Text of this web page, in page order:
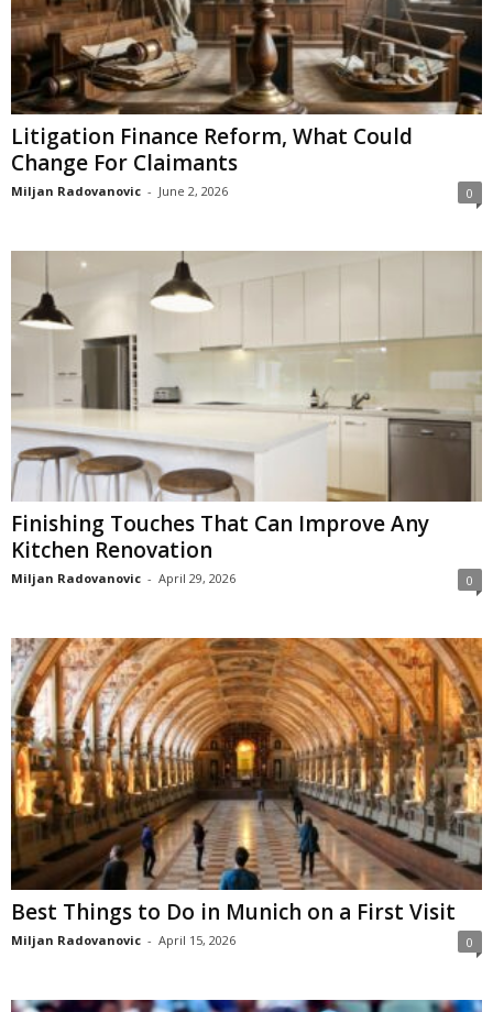
Litigation Finance Reform, What Could
Change For Claimants
Miljan Radovanovic - June 2, 2026 0
Finishing Touches That Can Improve Any
Kitchen Renovation
Miljan Radovanovic - April 29, 2026 0
Best Things to Do in Munich on a First Visit
Miljan Radovanovic - April 15, 2026 0